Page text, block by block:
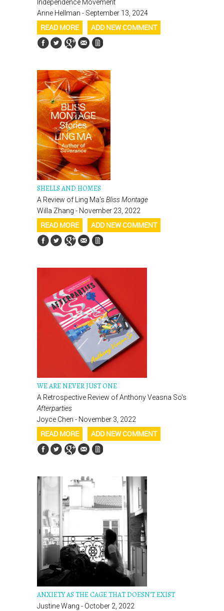
Independence Movement
Anne Hellman - September 13, 2024
READ MORE ADD NEW COMMENT
SHELLS AND HOMES
A Review of Ling Ma's Bliss Montage
Willa Zhang - November 23, 2022
READ MORE ADD NEW COMMENT
WE ARE NEVER JUST ONE
A Retrospective Review of Anthony Veasna So's
Afterparties
Joyce Chen - November 3, 2022
READ MORE ADD NEW COMMENT
ANXIETY AS THE CAGE THAT DOESN'T EXIST
Justine Wang - October 2, 2022